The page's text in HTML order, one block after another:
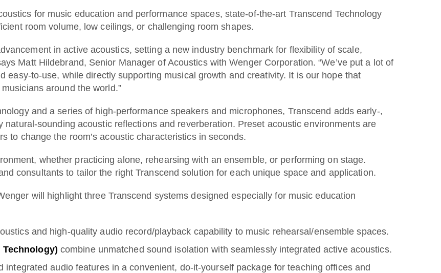
for music education and performance spaces, state-of-the-art Transcend Technology
room volume, low ceilings, or challenging room shapes.
in active acoustics, setting a new industry benchmark for flexibility of scale,
Matt Hildebrand, Senior Manager of Acoustics with Wenger Corporation. “We’ve put a lot of
easy-to-use, while directly supporting musical growth and creativity. It is our hope that
around the world.”
and a series of high-performance speakers and microphones, Transcend adds early-,
sounding acoustic reflections and reverberation. Preset acoustic environments are
to change the room’s acoustic characteristics in seconds.
whether practicing alone, rehearsing with an ensemble, or performing on stage.
consultants to tailor the right Transcend solution for each unique space and application.
will highlight three Transcend systems designed especially for music education
and high-quality audio record/playback capability to music rehearsal/ensemble spaces.
combine unmatched sound isolation with seamlessly integrated active acoustics.
audio features in a convenient, do-it-yourself package for teaching offices and